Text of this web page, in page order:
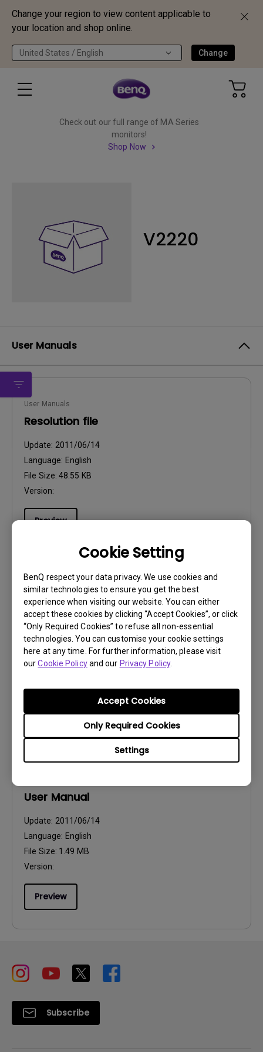
Change your region to view content applicable to
your location and shop online.
United States / English Change
Cookie Setting
BenQ respect your data privacy. We use cookies and
similar technologies to ensure you get the best
experience when visiting our website. You can either
accept these cookies by clicking “Accept Cookies”, or click
“Only Required Cookies” to refuse all non-essential
technologies. You can customise your cookie settings
here at any time. For further information, please visit
ourCookie Policyand our Privacy Policy.
Settings
Only Required Cookies
Accept Cookies
Check out our full range of MA Series
monitors!
Shop Now
V2220
User Manuals
User Manuals
Resolution file
Update: 2011/06/14
Language: English
File Size: 48.55 KB
Version:
Preview
User Manuals
Safety Warning and Notice
Update:
2021/01/06
Language:English
File Size:54.87 KB
User Manual
Update: 2011/06/14
Language: English
File Size: 1.49 MB
Version:
Preview
Subscribe